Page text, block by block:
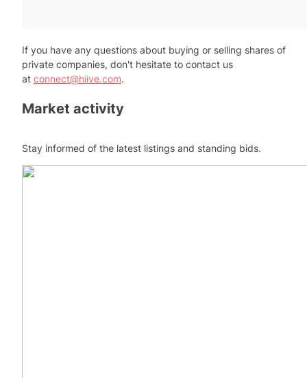
If you have any questions about buying or selling shares of
private companies, don't hesitate to contact us
at connect@hiive.com.
Market activity
Stay informed of the latest listings and standing bids.